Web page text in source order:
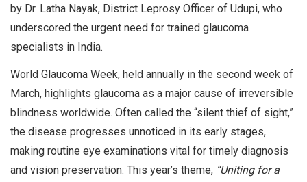
by Dr. Latha Nayak, District Leprosy Officer of Udupi, who
underscored the urgent need for trained glaucoma
specialists in India.
World Glaucoma Week, held annually in the second week of
March, highlights glaucoma as a major cause of irreversible
blindness worldwide. Often called the “silent thief of sight,”
the disease progresses unnoticed in its early stages,
making routine eye examinations vital for timely diagnosis
and vision preservation. This year’s theme, “Uniting for a